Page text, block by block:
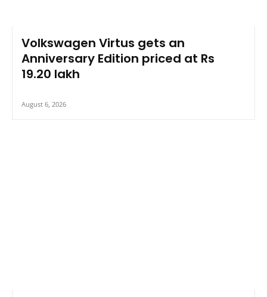
Volkswagen Virtus gets an
Anniversary Edition priced at Rs
19.20 lakh
August 6, 2026